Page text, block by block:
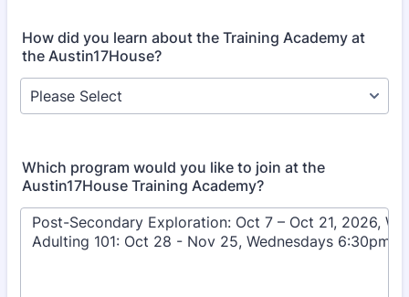
How did you learn about the Training Academy at
the Austin17House?
Which program would you like to join at the
Austin17House Training Academy?